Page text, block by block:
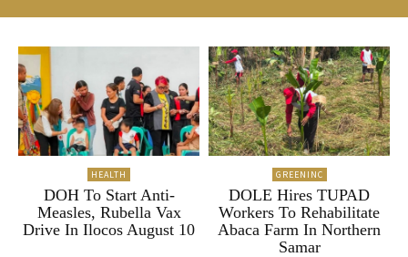
HEALTH
DOH To Start Anti-
Measles, Rubella Vax
Drive In Ilocos August 10
GREENINC
DOLE Hires TUPAD
Workers To Rehabilitate
Abaca Farm In Northern
Samar